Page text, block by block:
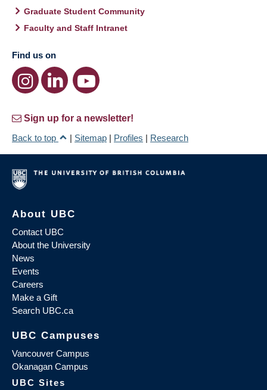
Graduate Student Community
Faculty and Staff Intranet
Find us on
Sign up for a newsletter!
Back to top
| Sitemap | Profiles | Research
About UBC
Contact UBC
About the University
News
Events
Careers
Make a Gift
Search UBC.ca
UBC Campuses
Vancouver Campus
Okanagan Campus
UBC Sites